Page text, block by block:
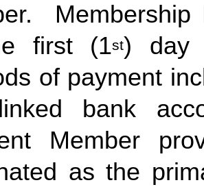
Membership
first (1st) day
of payment
bank
Member
as the